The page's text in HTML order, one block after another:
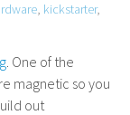
, kickstarter,
. One of the
magnetic so you
out